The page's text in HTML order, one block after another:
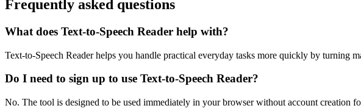
Frequently asked questions
What does Text-to-Speech Reader help with?
Text-to-Speech Reader helps you handle practical everyday tasks more quickly by turning
Do I need to sign up to use Text-to-Speech Reader?
No. The tool is designed to be used immediately in your browser without account creation